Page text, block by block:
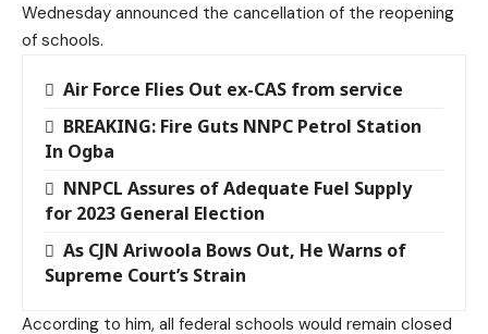
Wednesday announced the cancellation of the reopening
of schools.
Air Force Flies Out ex-CAS from service
BREAKING: Fire Guts NNPC Petrol Station
In Ogba
NNPCL Assures of Adequate Fuel Supply
for 2023 General Election
As CJN Ariwoola Bows Out, He Warns of
Supreme Court’s Strain
According to him, all federal schools would remain closed